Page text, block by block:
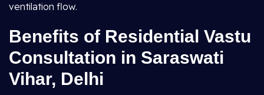
ventilation flow.
Benefits of Residential Vastu
Consultation in Saraswati
Vihar, Delhi